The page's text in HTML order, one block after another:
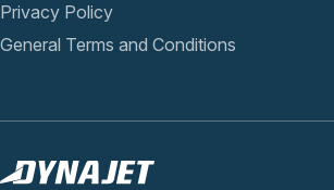
Privacy Policy
General Terms and Conditions